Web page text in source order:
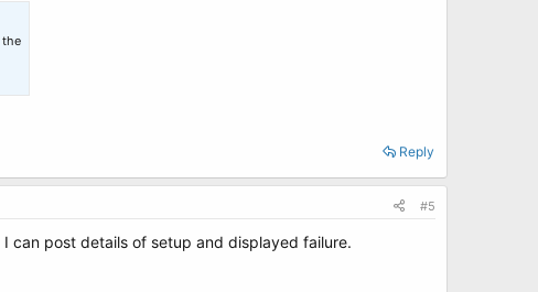
the
Reply
#5
can post details of setup and displayed failure.